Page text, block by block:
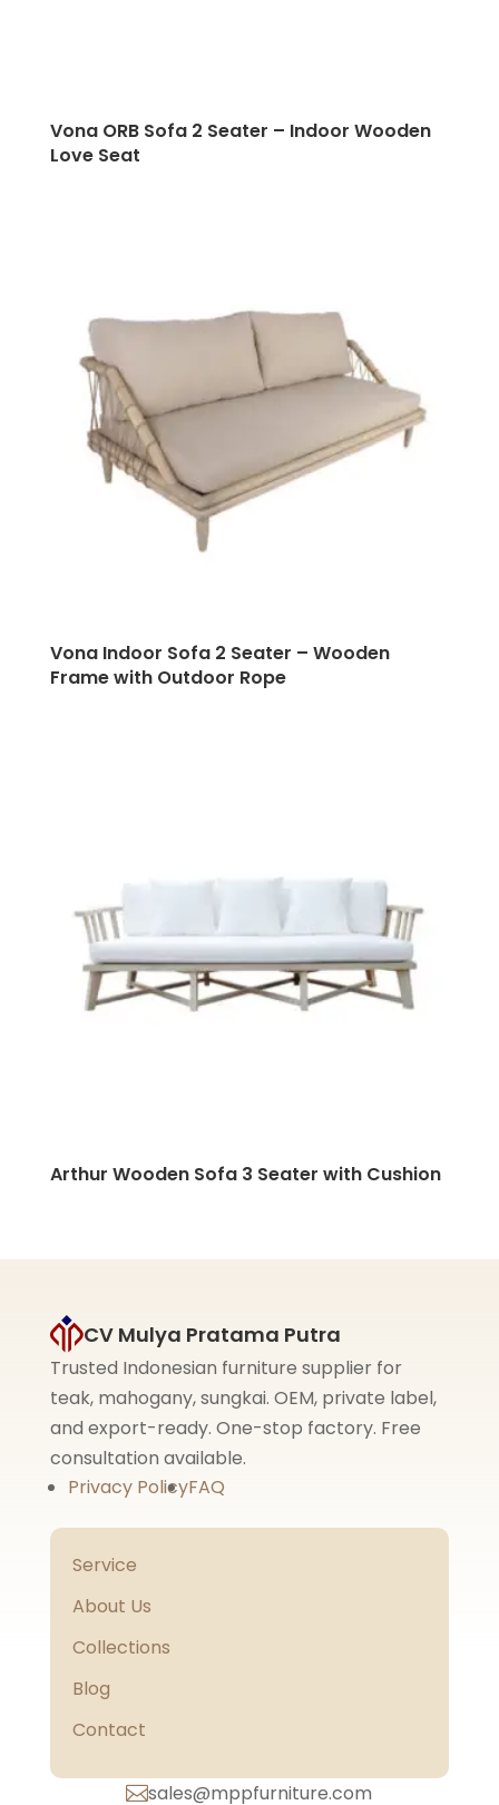
Vona ORB Sofa 2 Seater – Indoor Wooden
Love Seat
Vona Indoor Sofa 2 Seater – Wooden
Frame with Outdoor Rope
Arthur Wooden Sofa 3 Seater with Cushion
CV Mulya Pratama Putra
Trusted Indonesian furniture supplier for
teak, mahogany, sungkai. OEM, private label,
and export-ready. One-stop factory. Free
consultation available.
Privacy PolicyFAQ
Service
About Us
Collections
Blog
Contact
sales@mppfurniture.com